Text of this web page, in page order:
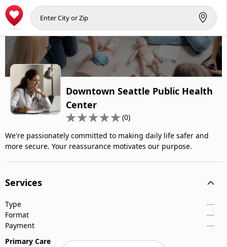
Downtown Seattle Public Health
Center
(0)
We're passionately committed to making daily life safer and
more secure. Your reassurance motivates our purpose.
Services
Type
---
Format
---
Payment
---
Primary Care